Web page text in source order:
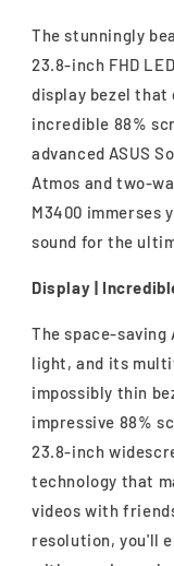
The stunningly
23.8-inch FHD
display bezel that
incredible 88%
advanced ASUS
Atmos and two-
M3400 immerses
sound for the
Display |
The space-saving
light, and its
impossibly thin
impressive 88%
23.8-inch
technology that
videos with
resolution, you'll